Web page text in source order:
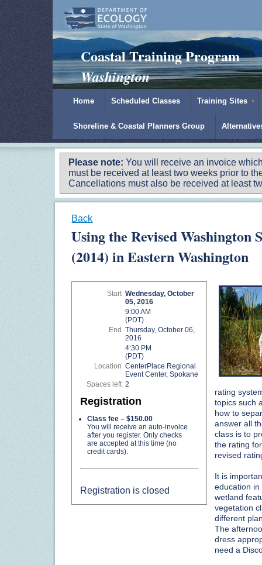
Padilla Bay Reserve|NOAA|Ecology
Coastal Training Program
Washington
Home Scheduled Classes Training Sites
Shoreline & Coastal Planners Group
Please note:You will receive an invoice
must be received at least two weeks prior to
Cancellations must also be received at least
Back
Using the Revised Washington
(2014) in Eastern Washington
Start Wednesday, October
05, 2016
9:00 AM
(PDT)
End Thursday, October 06,
2016
4:30 PM
(PDT)
Location CenterPlace Regional
Event Center, Spokane
Spaces left 2
Registration
Class fee – $150.00
You will receive an auto-invoice
after you register. Only checks
are accepted at this time (no
credit cards).
Registration is closed
rating
topics such
how to
answer all
class is to
the rating
revised
It is
education
wetland
vegetation
different
The
dress
need a